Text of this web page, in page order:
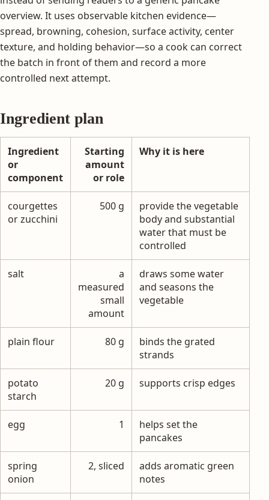
overview. It uses observable kitchen evidence—
spread, browning, cohesion, surface activity, center
texture, and holding behavior—so a cook can correct
the batch in front of them and record a more
controlled next attempt.
Ingredient plan
Ingredient
or
component
Starting
amount
or role
Why it is here
courgettes
or zucchini
500 g
provide the vegetable
body and substantial
water that must be
controlled
salt
a
measured
small
amount
draws some water
and seasons the
vegetable
plain flour 80 g
binds the grated
strands
potato
starch
20 g supports crisp edges
egg 1
helps set the
pancakes
spring
onion
2, sliced
adds aromatic green
notes